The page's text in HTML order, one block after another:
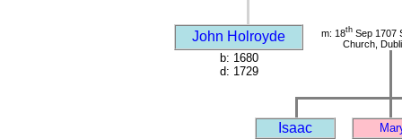
John Holroyde m: 18th Sep 1707
Church,
b: 1680
d: 1729
Isaac